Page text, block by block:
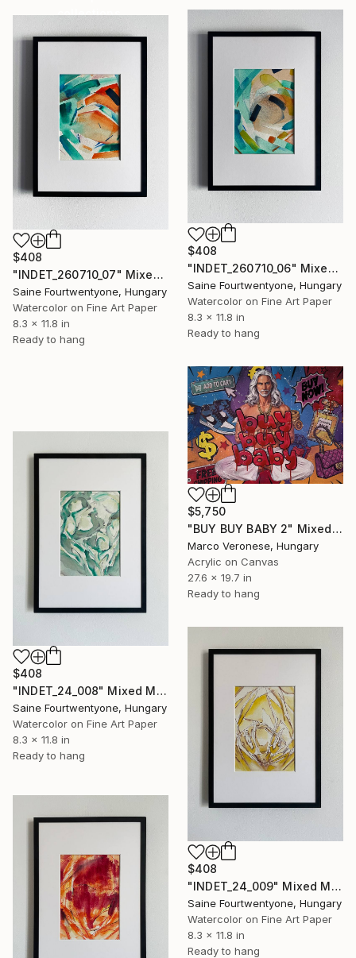
collections.
SHOP
$408
"INDET_260710_06" Mixed Media
Saine Fourtwentyone, Hungary
Watercolor on Fine Art Paper
8.3 x 11.8 in
Ready to hang
$408
"INDET_260710_07" Mixed Media
Saine Fourtwentyone, Hungary
Watercolor on Fine Art Paper
8.3 x 11.8 in
Ready to hang
$5,750
"BUY BUY BABY 2" Mixed Media
Marco Veronese, Hungary
Acrylic on Canvas
27.6 x 19.7 in
Ready to hang
$408
"INDET_24_008" Mixed Media
Saine Fourtwentyone, Hungary
Watercolor on Fine Art Paper
8.3 x 11.8 in
Ready to hang
$408
"INDET_24_009" Mixed Media
Saine Fourtwentyone, Hungary
Watercolor on Fine Art Paper
8.3 x 11.8 in
Ready to hang